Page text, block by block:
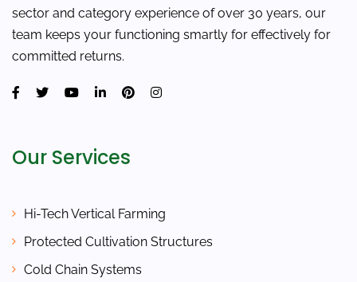
sector and category experience of over 30 years, our
team keeps your functioning smartly for effectively for
committed returns.
Our Services
Hi-Tech Vertical Farming
Protected Cultivation Structures
Cold Chain Systems